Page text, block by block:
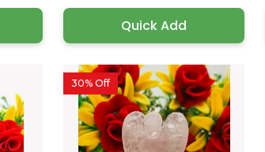
Quick Add
30% Off